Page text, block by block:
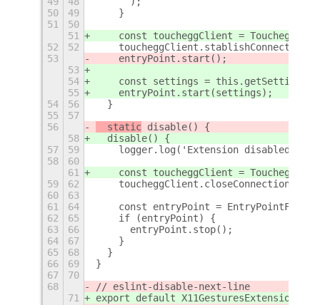
50
49
    }
51
50
51
const toucheggClient =
52
52
53
    entryPoint.start();
53
54
const settings =
55
    entryPoint.start(settings);
54
56
  }
55
57
56
  static
disable() {
58
  disable() {
57
59
    logger.log('Extension disabled');
58
60
61
const toucheggClient =
59
62
    toucheggClient.closeConnection();
60
63
61
64
const entryPoint =
62
65
    if (entryPoint) {
63
66
      entryPoint.stop();
64
67
    }
65
68
  }
66
69
}
67
70
68
// eslint-disable-next-line
71
export default X11GesturesExtension;